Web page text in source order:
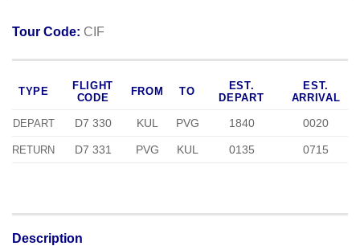
Tour Code: CIF
TYPE
FLIGHT
CODE
FROM TO
EST.
DEPART
EST.
ARRIVAL
DEPART D7 330 KUL PVG 1840 0020
RETURN D7 331 PVG KUL 0135 0715
Description